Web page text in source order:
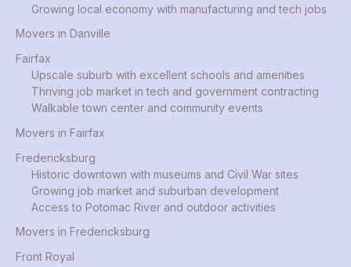
Growing local economy with manufacturing and tech jobs
Movers in Danville
Fairfax
Upscale suburb with excellent schools and amenities
Thriving job market in tech and government contracting
Walkable town center and community events
Movers in Fairfax
Fredericksburg
Historic downtown with museums and Civil War sites
Growing job market and suburban development
Access to Potomac River and outdoor activities
Movers in Fredericksburg
Front Royal